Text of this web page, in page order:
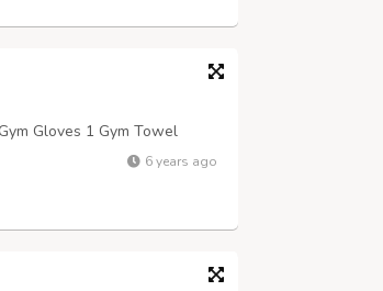
Gloves 1 Gym Towel
6 years ago